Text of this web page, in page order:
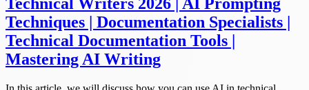
Technical Writers 2026 | AI Prompting
Techniques | Documentation Specialists |
Technical Documentation Tools |
Mastering AI Writing